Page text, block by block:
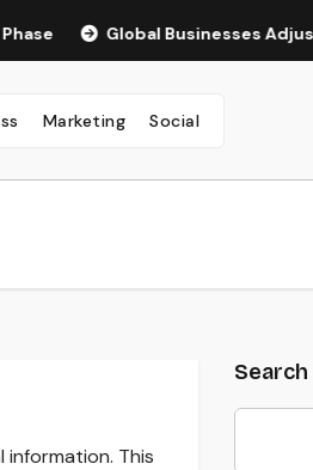
Global Businesses Adjust
Marketing Social
This
Search